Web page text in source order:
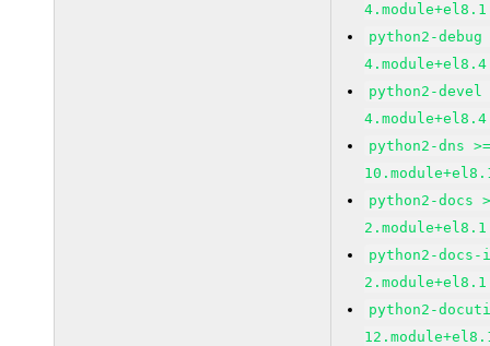
python2-
python2-
python2-dns
python2-docs
python2-
python2-